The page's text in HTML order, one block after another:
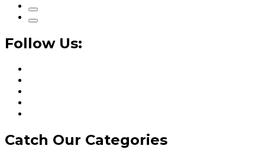
Follow Us:
Catch Our Categories